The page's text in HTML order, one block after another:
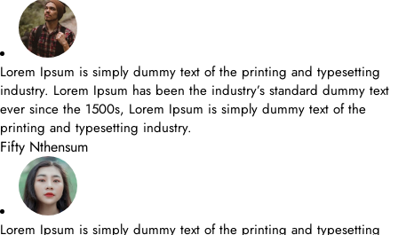
Lorem Ipsum is simply dummy text of the printing and typesetting
industry. Lorem Ipsum has been the industry’s standard dummy text
ever since the 1500s, Lorem Ipsum is simply dummy text of the
printing and typesetting industry.
Fifty Nthensum
Lorem Ipsum is simply dummy text of the printing and typesetting